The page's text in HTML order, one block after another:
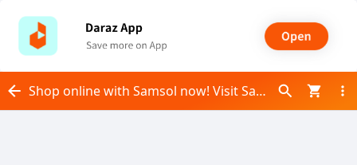
Shop online with Samsol now! Visit Samsol on Daraz.